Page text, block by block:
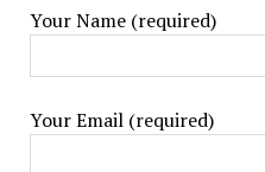
Your Name (required)
Your Email (required)